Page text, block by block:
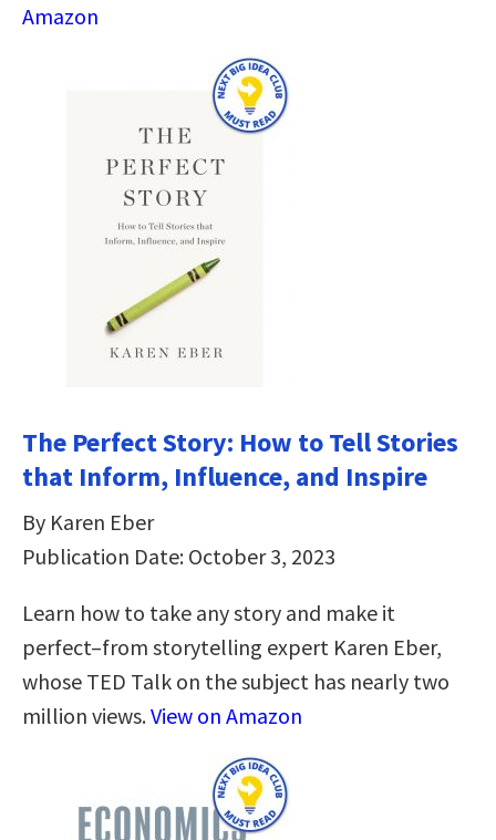
Amazon
The Perfect Story: How to Tell Stories
that Inform, Influence, and Inspire
By Karen Eber
Publication Date: October 3, 2023
Learn how to take any story and make it
perfect–from storytelling expert Karen Eber,
whose TED Talk on the subject has nearly two
million views.View on Amazon